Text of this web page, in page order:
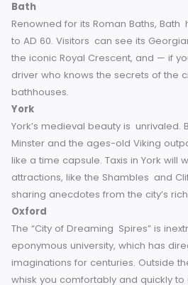
The Historical Significance of
England’s historic cities all have
and tale to tell:
Renowned for its Roman Baths,
to AD 60. Visitors can see its
the iconic Royal Crescent, and —
driver who knows the secrets of
bathhouses.
York
York’s medieval beauty is
Minster and the ages-old Viking
like a time capsule. Taxis in York
attractions, like the Shambles and
sharing anecdotes from the